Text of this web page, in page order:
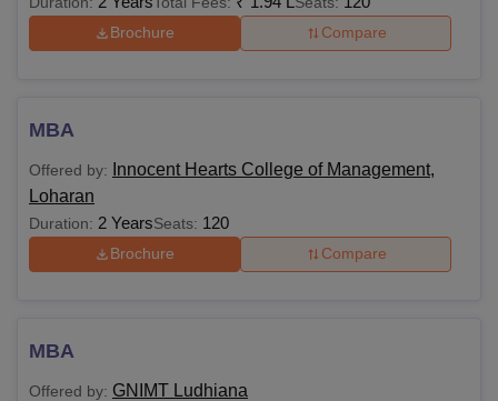
Brochure Compare
MBA
Offered by:
Innocent Hearts College of Management,
Loharan
Duration: 2 YearsSeats: 120
Brochure Compare
MBA
Offered by: GNIMT Ludhiana